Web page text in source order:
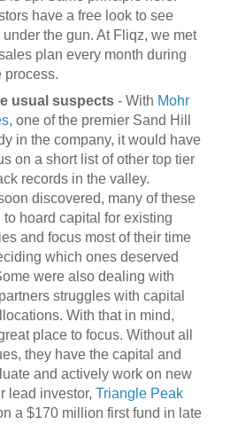
have a free look to see
the gun. At Fliqz, we met
plan every month during
process.
usual suspects- With Mohr
, one of the premier Sand Hill
in the company, it would have
on a short list of other top tier
records in the valley.
discovered, many of these
hoard capital for existing
and focus most of their time
which ones deserved
were also dealing with
struggles with capital
With that in mind,
place to focus. Without all
they have the capital and
and actively work on new
lead investor, Triangle Peak
a $170 million first fund in late